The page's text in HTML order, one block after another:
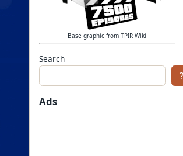
Base graphic from TPIR Wiki
Search
?
Ads